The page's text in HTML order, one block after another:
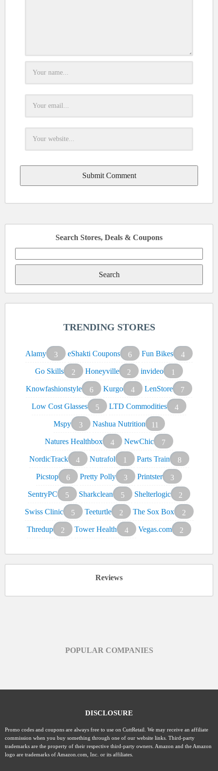
Search Stores, Deals & Coupons
for:
TRENDING STORES
Alamy 3 eShakti Coupons 6 Fun Bikes
4
Go Skills
2 Honeyville 2 invideo
1
Knowfashionstyle
6 Kurgo 4 LenStore
7
Low Cost Glasses
5 LTD Commodities
4
Mspy
3 Nashua Nutrition
11
Natures Healthbox
4 NewChic
7
NordicTrack
4 Nutrafol 1 Parts Train
8
Picstop
6 Pretty Polly 3 Printster
3
SentryPC
5 Sharkclean 5 Shelterlogic
2
Swiss Clinic
5 Teeturtle 2 The Sox Box
2
Thredup
2 Tower Health 4 Vegas.com 2
Reviews
POPULAR COMPANIES
DISCLOSURE
Promo codes and coupons are always free to use on CuttRetail. We may receive an affiliate
commission when you buy something through one of our website links. Third-party
trademarks are the property of their respective third-party owners. Amazon and the Amazon
logo are trademarks of Amazon.com, Inc. or its affiliates.